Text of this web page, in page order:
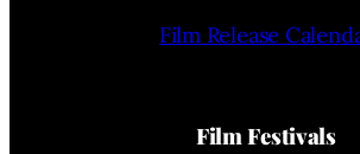
Film Release
Film Festivals